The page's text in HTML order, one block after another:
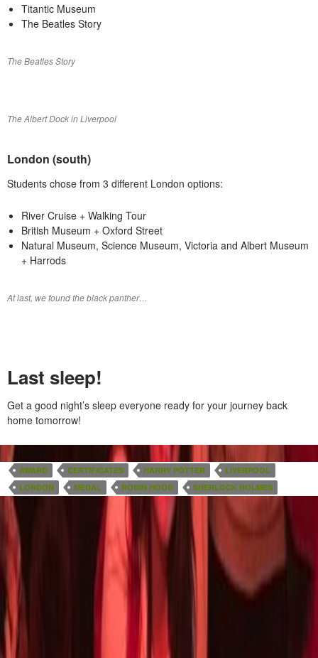
Titantic Museum
The Beatles Story
The Beatles Story
The Albert Dock in Liverpool
London (south)
Students chose from 3 different London options:
River Cruise + Walking Tour
British Museum + Oxford Street
Natural Museum, Science Museum, Victoria and Albert Museum
+ Harrods
At last, we found the black panther…
Last sleep!
Get a good night’s sleep everyone ready for your journey back
home tomorrow!
AWARD CERTIFICATES HARRY POTTER
LIVERPOOL
LONDON
MEDAL ROBIN HOOD SHERLOCK HOLMES